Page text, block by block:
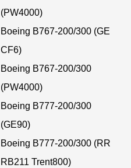
(PW4000)
Boeing B767-200/300 (GE
CF6)
Boeing B767-200/300
(PW4000)
Boeing B777-200/300
(GE90)
Boeing B777-200/300 (RR
RB211 Trent800)